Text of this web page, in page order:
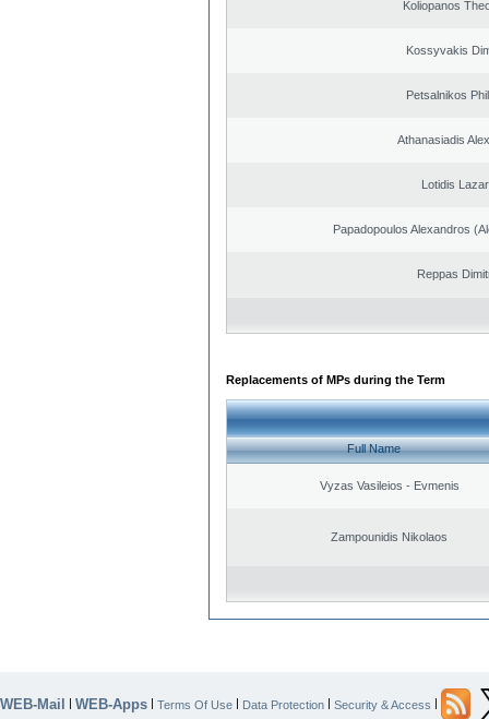
Koliopanos
Kossyvakis
Petsalnikos
Athanasiadis
Lotidis
Papadopoulos Alexandros
Reppas
Replacements of MPs during the Term
Full Name
Vyzas Vasileios - Evmenis
Zampounidis Nikolaos
WEB-Mail | WEB-Apps | Terms Of Use | Data Protection | Security & Access |